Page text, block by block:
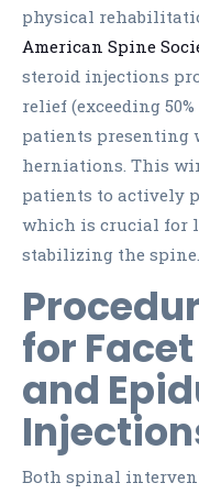
physical
American Spine
steroid injections
relief (exceeding
patients presenting
herniations. This
patients to actively
which is crucial for
stabilizing the spine.
for
and
Both spinal